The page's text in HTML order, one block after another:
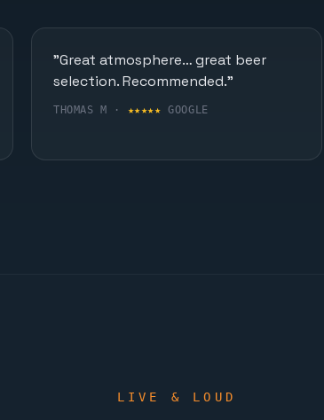
"Great atmosphere… great beer
selection. Recommended."
THOMAS M · ★★★★★ GOOGLE
LIVE & LOUD